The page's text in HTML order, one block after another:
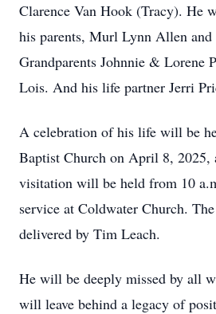
Clarence Van Hook (Tracy). He
his parents, Murl Lynn Allen
Grandparents Johnnie &
Lois. And his life partner Jerri
A celebration of his life will be
Baptist Church on April 8, 2025,
visitation will be held from 10
service at Coldwater Church.
delivered by Tim Leach.
He will be deeply missed by all
will leave behind a legacy of